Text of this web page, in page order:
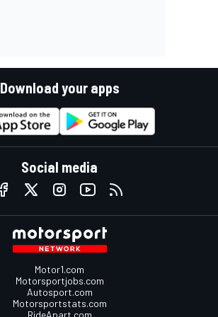
Download your apps
Social media
Motor1.com
Motorsportjobs.com
Autosport.com
Motorsportstats.com
RideApart.com